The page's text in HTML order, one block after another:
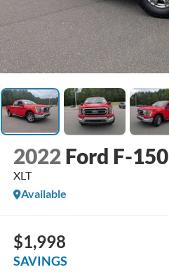
2022 Ford F-150
XLT
Available
$1,998
SAVINGS